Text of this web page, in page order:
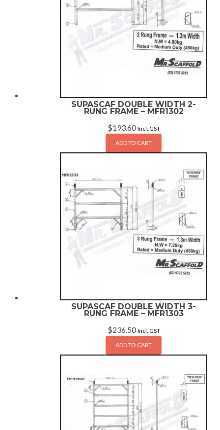
SUPASCAF DOUBLE WIDTH 2-
RUNG FRAME – MFR1302
$193.60 Incl. GST
ADD TO CART
SUPASCAF DOUBLE WIDTH 3-
RUNG FRAME – MFR1303
$236.50 Incl. GST
ADD TO CART